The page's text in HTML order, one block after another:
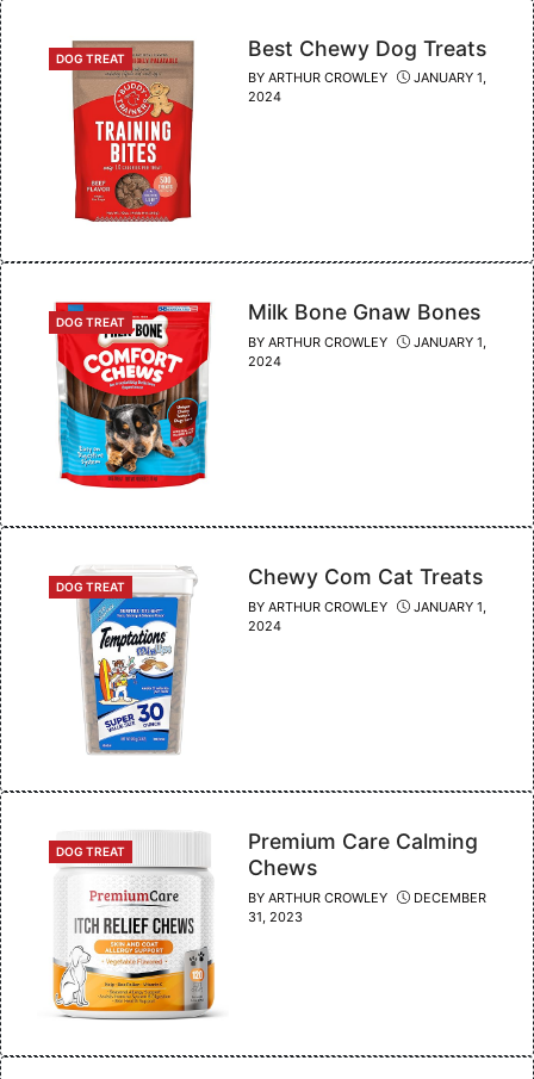
CATEGORIES
DOG TREAT Best Chewy Dog Treats
BY ARTHUR CROWLEY
JANUARY 1,
2024
CATEGORIES
DOG TREAT Milk Bone Gnaw Bones
BY ARTHUR CROWLEY
JANUARY 1,
2024
CATEGORIES
DOG TREAT Chewy Com Cat Treats
BY ARTHUR CROWLEY
JANUARY 1,
2024
CATEGORIES
DOG TREAT
Premium Care Calming
Chews
BY ARTHUR CROWLEY
DECEMBER
31, 2023